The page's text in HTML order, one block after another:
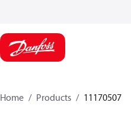
Home Products 11170507